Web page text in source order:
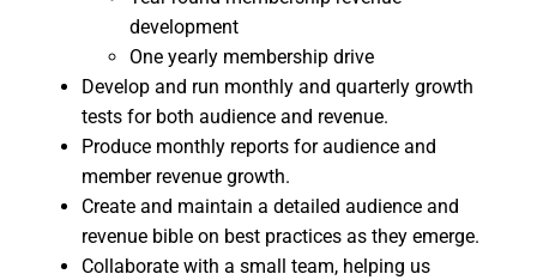
development
One yearly membership drive
Develop and run monthly and quarterly growth
tests for both audience and revenue.
Produce monthly reports for audience and
member revenue growth.
Create and maintain a detailed audience and
revenue bible on best practices as they emerge.
Collaborate with a small team, helping us